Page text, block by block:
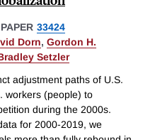
33424
Dorn, Gordon H.
Setzler
adjustment paths of U.S.
workers (people) to
during the 2000s.
for 2000-2019, we